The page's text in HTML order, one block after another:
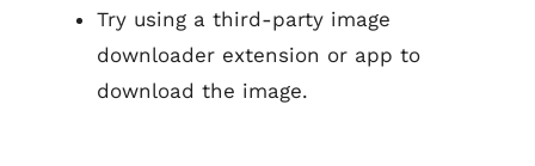
Try using a third-party image
downloader extension or app to
download the image.